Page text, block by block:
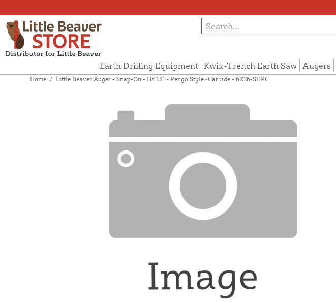
Earth Drilling Equipment Kwik-Trench Earth Saw Augers
Home / Little Beaver Auger - Snap-On - Hs 18" - Pengo Style -Carbide - 6X36-SHPC